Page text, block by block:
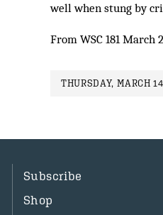
well when stung by
From WSC 181 March
THURSDAY, MARCH
Subscribe
Shop